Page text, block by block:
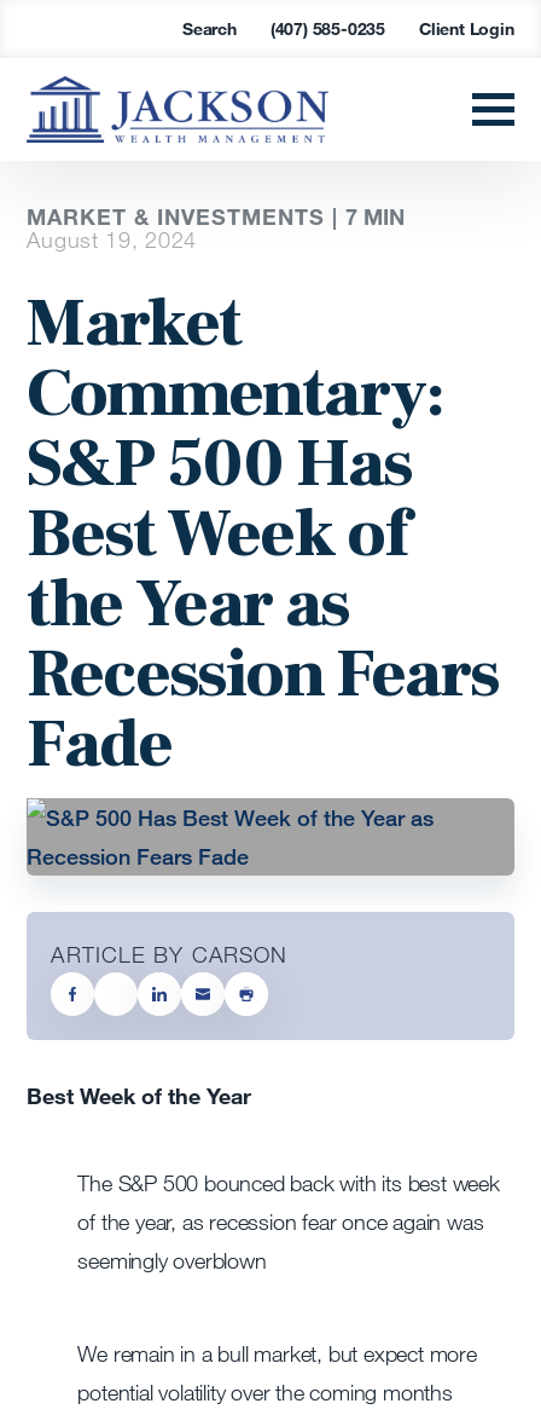
Search (407) 585-0235 Client Login
MARKET & INVESTMENTS |7 MIN
August 19, 2024
Market
Commentary:
S&P 500 Has
Best Week of
the Year as
Recession Fears
Fade
ARTICLE BY CARSON
Best Week of the Year
The S&P 500 bounced back with its best week
of the year, as recession fear once again was
seemingly overblown
We remain in a bull market, but expect more
potential volatility over the coming months